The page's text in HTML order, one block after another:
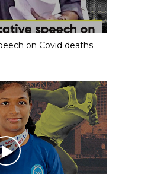
on Covid deaths